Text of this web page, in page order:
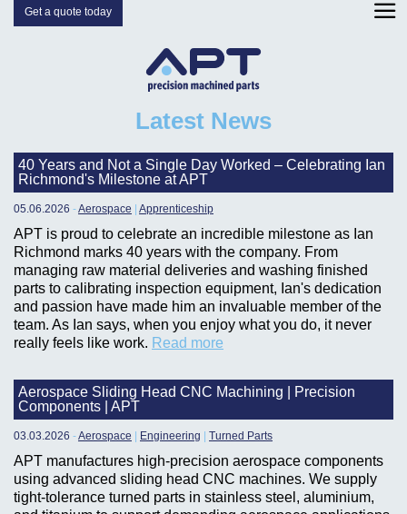
Get a quote today
Latest News
40 Years and Not a Single Day Worked – Celebrating Ian
Richmond's Milestone at APT
05.06.2026 -Aerospace Apprenticeship
APT is proud to celebrate an incredible milestone as Ian
Richmond marks 40 years with the company. From
managing raw material deliveries and washing finished
parts to calibrating inspection equipment, Ian's dedication
and passion have made him an invaluable member of the
team. As Ian says, when you enjoy what you do, it never
really feels like work. Read more
Aerospace Sliding Head CNC Machining | Precision
Components | APT
03.03.2026 -Aerospace Engineering Turned Parts
APT manufactures high-precision aerospace components
using advanced sliding head CNC machines. We supply
tight-tolerance turned parts in stainless steel, aluminium,